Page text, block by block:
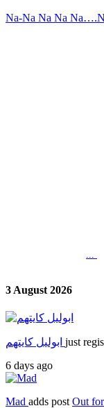
Na-Na Na Na
3 August 2026
just
6 days ago
Mad adds post Out